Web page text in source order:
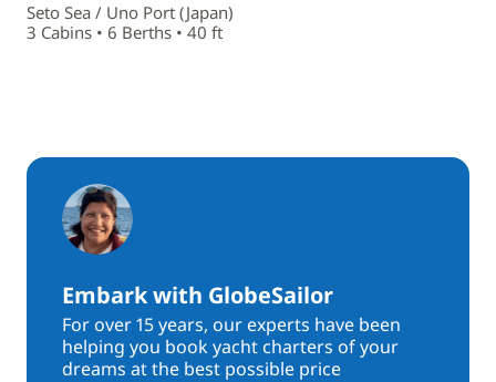
Seto Sea / Uno Port (Japan)
3 Cabins • 6 Berths • 40 ft
Embark with GlobeSailor
For over 15 years, our experts have been
helping you book yacht charters of your
dreams at the best possible price